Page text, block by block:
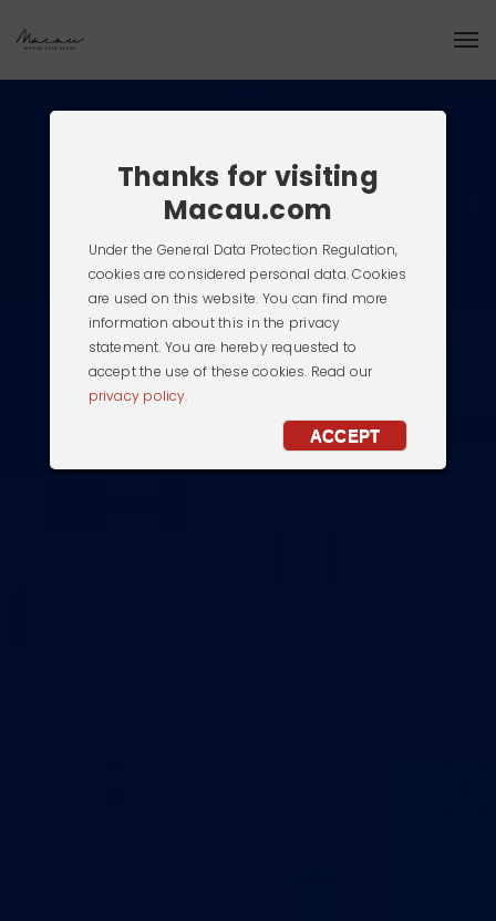
Thanks for visiting
Macau.com
Under the General Data Protection Regulation,
cookies are considered personal data. Cookies
are used on this website. You can find more
information about this in the privacy
statement. You are hereby requested to
accept the use of these cookies. Read our
privacy policy.
ACCEPT